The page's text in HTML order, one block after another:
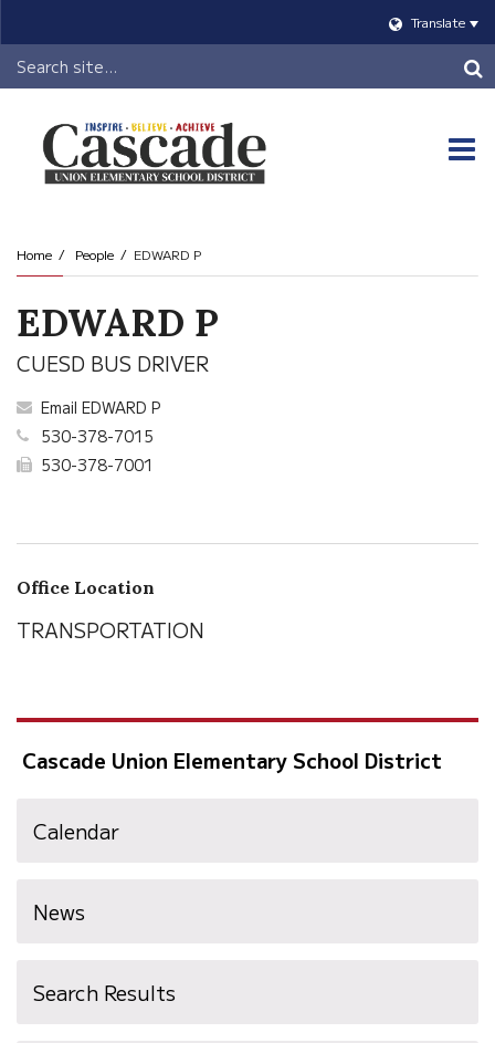
Translate
Header
Search
Home People EDWARD P
EDWARD P
CUESD BUS DRIVER
Email EDWARD P
530-378-7015
530-378-7001
Office Location
TRANSPORTATION
Cascade Union Elementary School District
Calendar
News
Search Results